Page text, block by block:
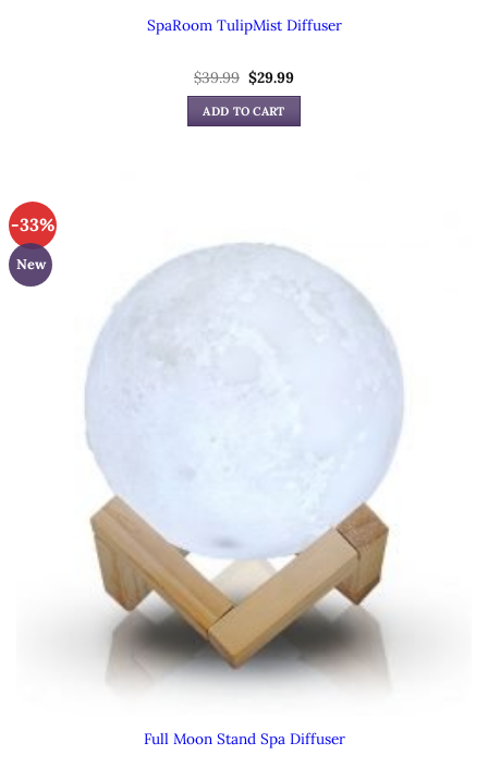
SpaRoom TulipMist Diffuser
$39.99 Original
price
was:
$39.99.
$29.99Current
ADD TO CART
-33%
New
Full Moon Stand Spa Diffuser